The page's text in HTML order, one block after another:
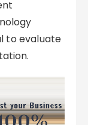
to evaluate